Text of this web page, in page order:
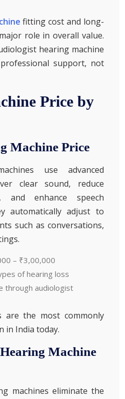
fitting cost and long-
role in overall value.
hearing machine
support, not
Price by
Machine Price
use advanced
clear sound, reduce
and enhance speech
automatically adjust to
such as conversations,
– ₹3,00,000
of hearing loss
through audiologist
are the most commonly
in India today.
Machine
machines eliminate the